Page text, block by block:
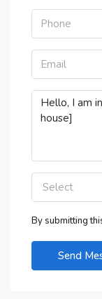
Select
By submitting
Send